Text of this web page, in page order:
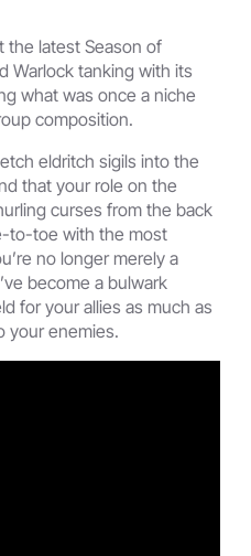
the latest Season of
Warlock tanking with its
what was once a niche
composition.
eldritch sigils into the
that your role on the
curses from the back
to-toe with the most
no longer merely a
become a bulwark
for your allies as much as
your enemies.